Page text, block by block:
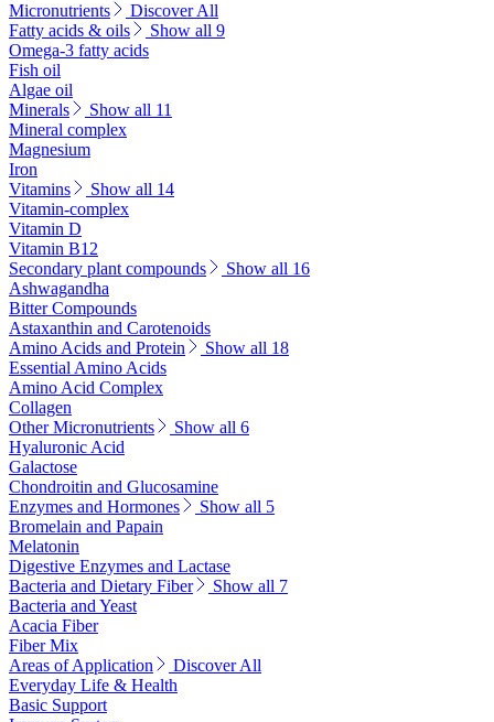
Micronutrients
Discover All
Fatty acids & oils
Show all 9
Omega-3 fatty acids
Fish oil
Algae oil
Minerals
Show all 11
Mineral complex
Magnesium
Iron
Vitamins
Show all 14
Vitamin-complex
Vitamin D
Vitamin B12
Secondary plant compounds
Show all 16
Ashwagandha
Bitter Compounds
Astaxanthin and Carotenoids
Amino Acids and Protein
Show all 18
Essential Amino Acids
Amino Acid Complex
Collagen
Other Micronutrients
Show all 6
Hyaluronic Acid
Galactose
Chondroitin and Glucosamine
Enzymes and Hormones
Show all 5
Bromelain and Papain
Melatonin
Digestive Enzymes and Lactase
Bacteria and Dietary Fiber
Show all 7
Bacteria and Yeast
Acacia Fiber
Fiber Mix
Areas of Application
Discover All
Everyday Life & Health
Basic Support